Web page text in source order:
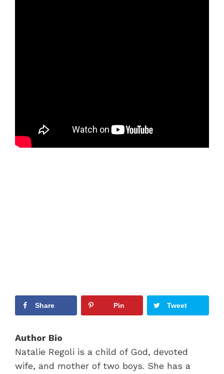
Share Pin Tweet
Author Bio
Natalie Regoli is a child of God, devoted
wife, and mother of two boys. She has a